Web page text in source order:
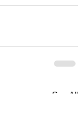
See All